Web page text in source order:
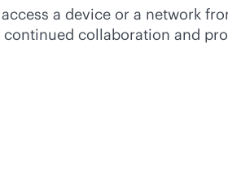
a device or a network
collaboration and